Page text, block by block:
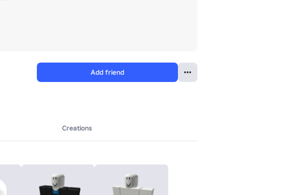
Add friend
Creations